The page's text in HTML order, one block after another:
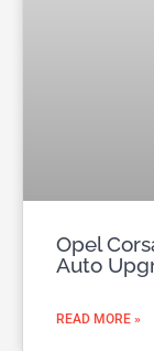
Opel
Auto
READ MORE »